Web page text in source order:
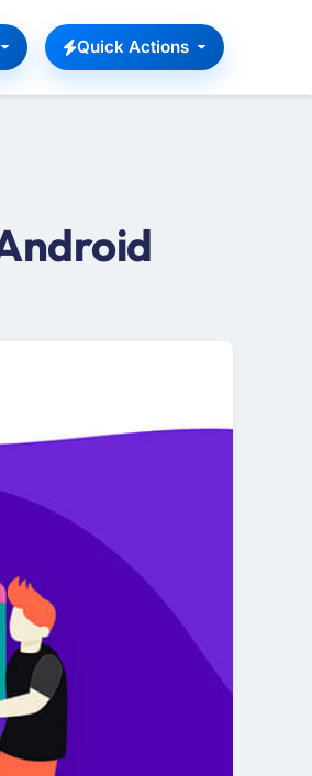
Quick Actions